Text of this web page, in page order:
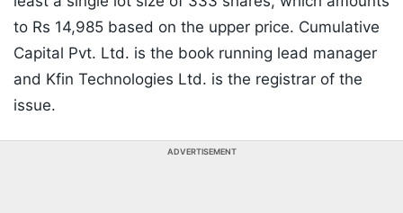
to Rs 14,985 based on the upper price. Cumulative
Capital Pvt. Ltd. is the book running lead manager
and Kfin Technologies Ltd. is the registrar of the
issue.
ADVERTISEMENT